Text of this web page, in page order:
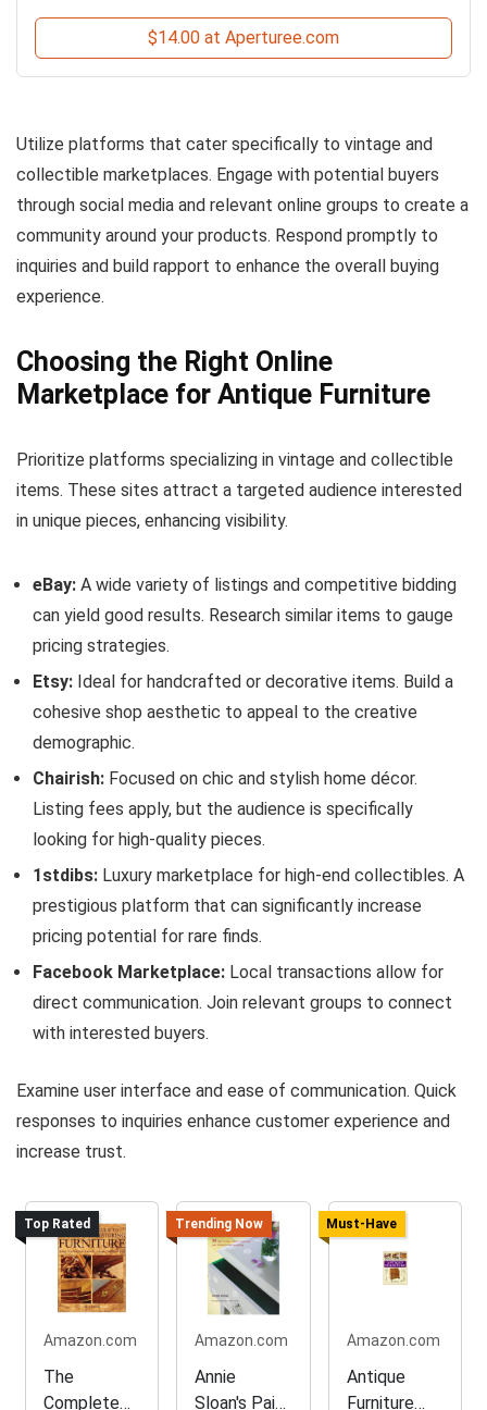
$14.00 at Aperturee.com
Utilize platforms that cater specifically to vintage and
collectible marketplaces. Engage with potential buyers
through social media and relevant online groups to create a
community around your products. Respond promptly to
inquiries and build rapport to enhance the overall buying
experience.
Choosing the Right Online
Marketplace for Antique Furniture
Prioritize platforms specializing in vintage and collectible
items. These sites attract a targeted audience interested
in unique pieces, enhancing visibility.
eBay: A wide variety of listings and competitive bidding
can yield good results. Research similar items to gauge
pricing strategies.
Etsy: Ideal for handcrafted or decorative items. Build a
cohesive shop aesthetic to appeal to the creative
demographic.
Chairish: Focused on chic and stylish home décor.
Listing fees apply, but the audience is specifically
looking for high-quality pieces.
1stdibs: Luxury marketplace for high-end collectibles. A
prestigious platform that can significantly increase
pricing potential for rare finds.
Facebook Marketplace: Local transactions allow for
direct communication. Join relevant groups to connect
with interested buyers.
Examine user interface and ease of communication. Quick
responses to inquiries enhance customer experience and
increase trust.
Top Rated
Amazon.com
The
Complete
Trending Now
Amazon.com
Annie
Sloan's Paint
Must-Have
Amazon.com
Antique
Furniture